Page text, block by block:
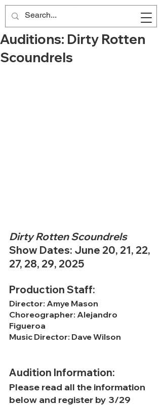
Auditions: Dirty Rotten
Scoundrels
Dirty Rotten Scoundrels
Show Dates: June 20, 21, 22,
27, 28, 29, 2025
Production Staff:
Director: Amye Mason
Choreographer: Alejandro
Figueroa
Music Director: Dave Wilson
Audition Information:
Please read all the information
below and register by 3/29